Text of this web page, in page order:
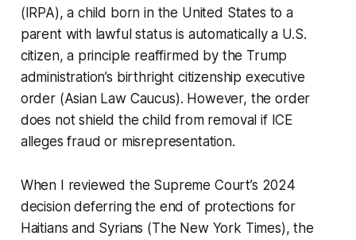
(IRPA), a child born in the United States to a
parent with lawful status is automatically a U.S.
citizen, a principle reaffirmed by the Trump
administration’s birthright citizenship executive
order (Asian Law Caucus). However, the order
does not shield the child from removal if ICE
alleges fraud or misrepresentation.
When I reviewed the Supreme Court’s 2024
decision deferring the end of protections for
Haitians and Syrians (The New York Times), the